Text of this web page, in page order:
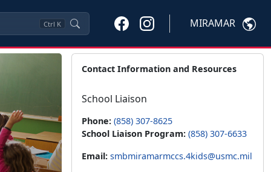
Ctrl K MIRAMAR
Contact Information and Resources
School Liaison
Phone: (858) 307-8625
School Liaison Program: (858) 307-6633
Email: smbmiramarmccs.4kids@usmc.mil